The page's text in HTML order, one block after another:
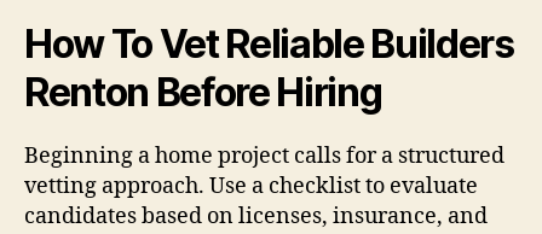
How To Vet Reliable Builders
Renton Before Hiring
Beginning a home project calls for a structured
vetting approach. Use a checklist to evaluate
candidates based on licenses, insurance, and